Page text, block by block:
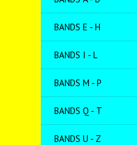
BANDS E - H
BANDS I - L
BANDS M - P
BANDS Q - T
BANDS U - Z